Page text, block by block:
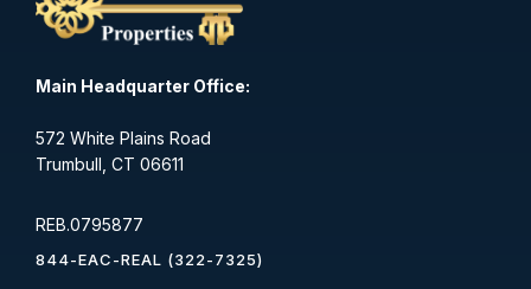
Main Headquarter Office:
572 White Plains Road
Trumbull, CT 06611
REB.0795877
844-EAC-REAL (322-7325)